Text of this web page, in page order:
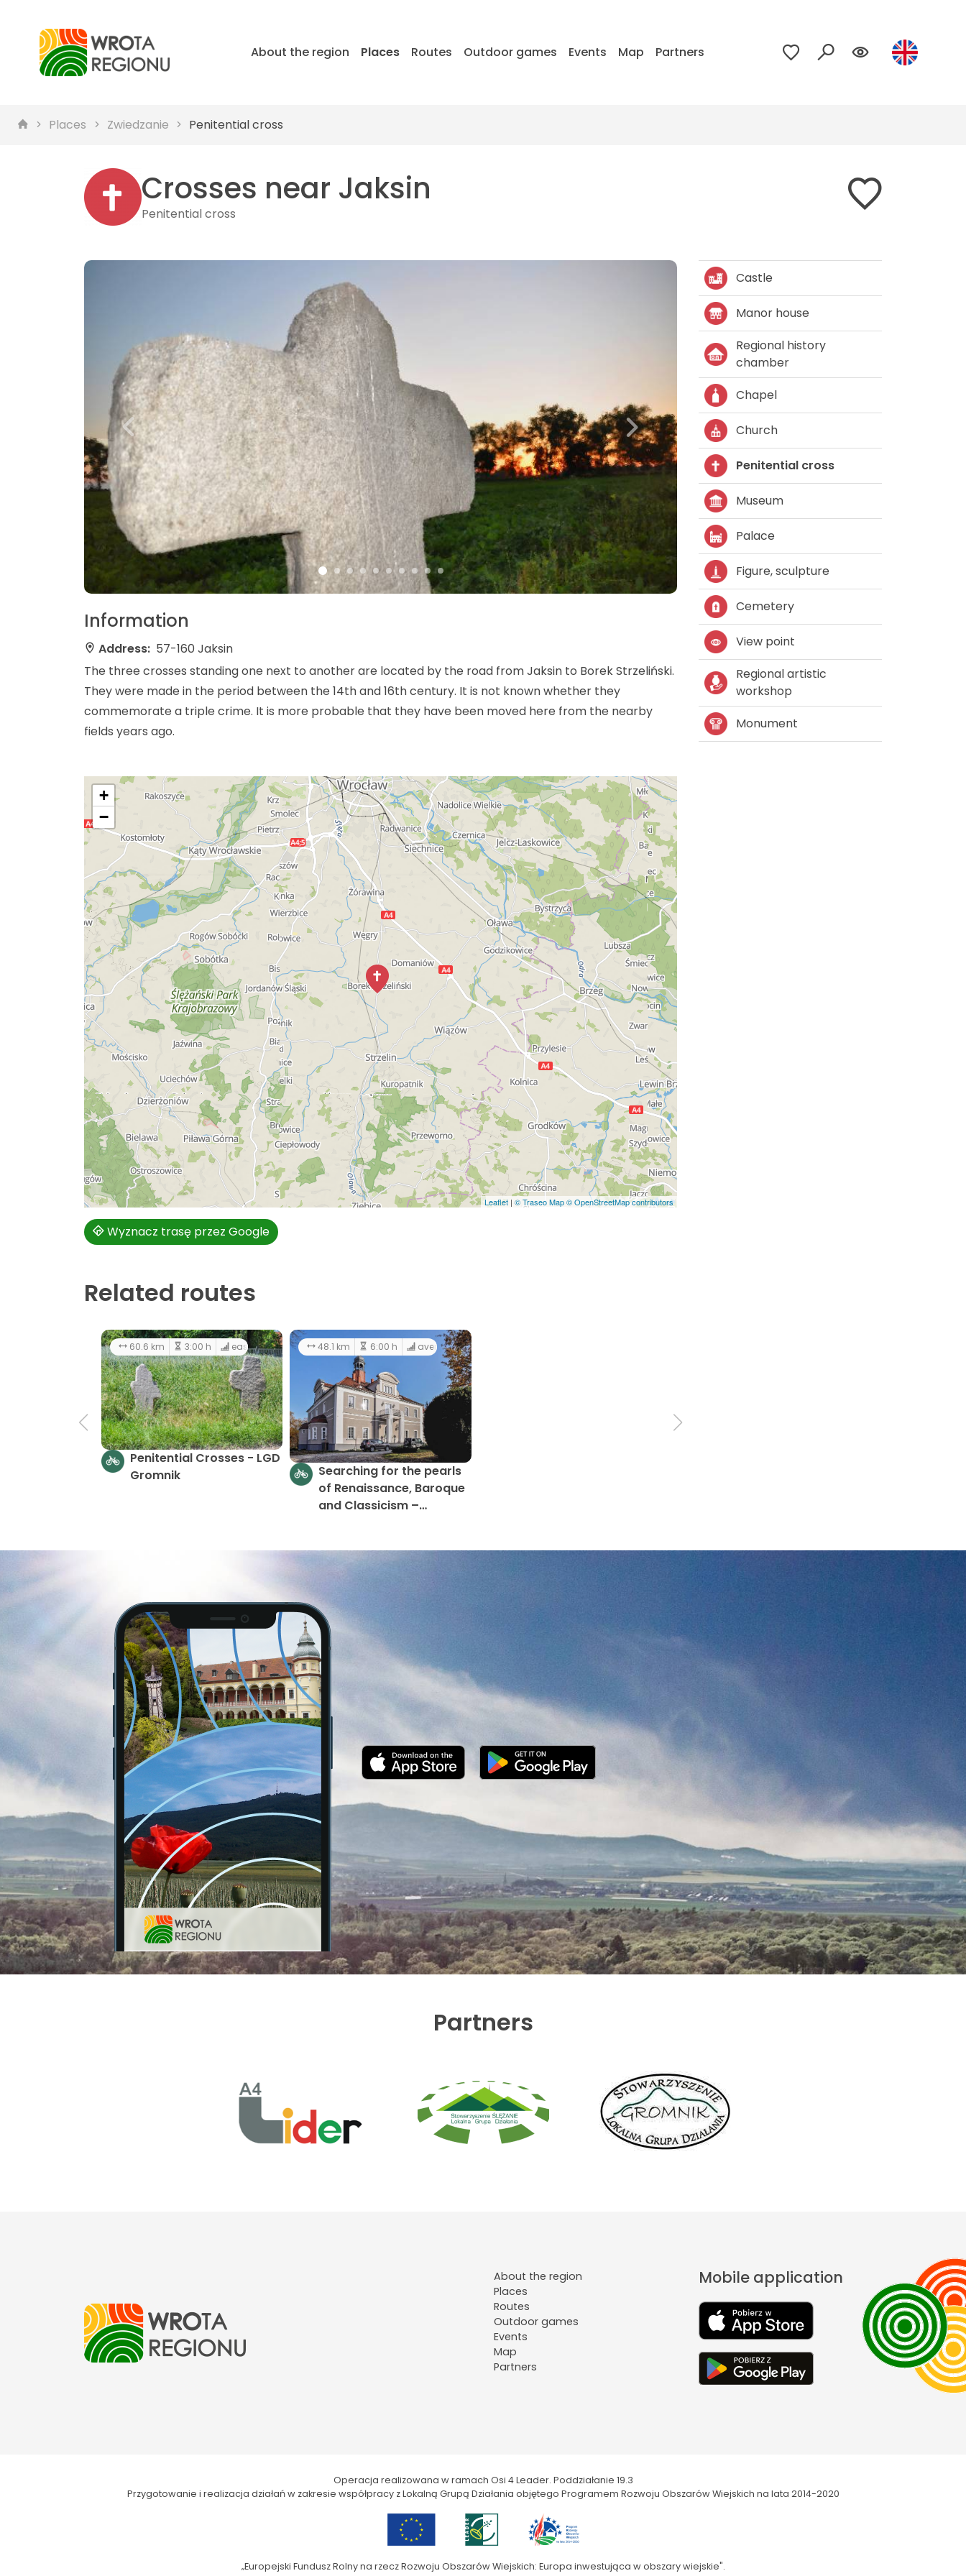
About the region Places Routes Outdoor games Events Map Partners
Places Zwiedzanie Penitential cross
Crosses near Jaksin
Penitential cross
Information
Address: 57-160 Jaksin
The three crosses standing one next to another are located by the road from Jaksin to Borek Strzeliński.
They were made in the period between the 14th and 16th century. It is not known whether they
commemorate a triple crime. It is more probable that they have been moved here from the nearby
fields years ago.
+
−
Leaflet | © Traseo Map© OpenStreetMap contributors
Wyznacz trasę przez Google
Related routes
60.6 km 3:00 h easy
Penitential Crosses - LGD
Gromnik
48.1 km 6:00 h average
Searching for the pearls
of Renaissance, Baroque
and Classicism –
Castle
Manor house
Regional history
chamber
Chapel
Church
Penitential cross
Museum
Palace
Figure, sculpture
Cemetery
View point
Regional artistic
workshop
Monument
Partners
About the region
Places
Routes
Outdoor games
Events
Map
Partners
Mobile application
Operacja realizowana w ramach Osi 4 Leader. Poddziałanie 19.3
Przygotowanie i realizacja działań w zakresie współpracy z Lokalną Grupą Działania objętego Programem Rozwoju Obszarów Wiejskich na lata 2014-2020
„Europejski Fundusz Rolny na rzecz Rozwoju Obszarów Wiejskich: Europa inwestująca w obszary wiejskie".